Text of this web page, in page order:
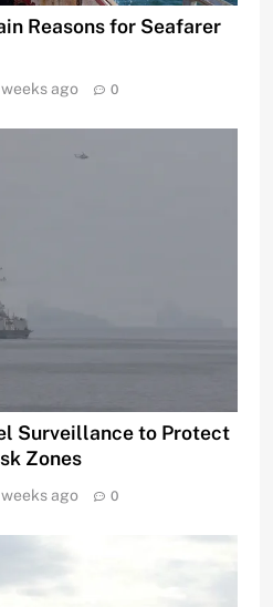
Reasons for Seafarer
ago 0
Surveillance to Protect
Zones
ago 0